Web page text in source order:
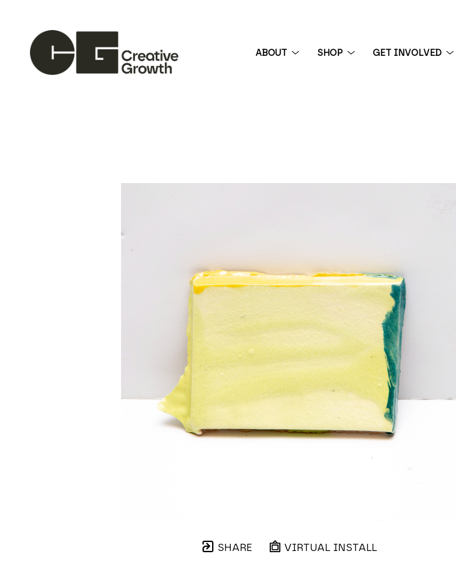
ABOUT SHOP GET INVOLVED
SHARE VIRTUAL INSTALL